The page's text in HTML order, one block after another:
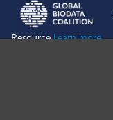
ResourceLearn more...